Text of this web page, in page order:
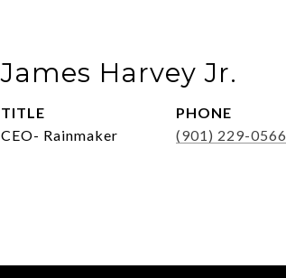
James Harvey Jr.
TITLE
CEO- Rainmaker
PHONE
(901) 229-0566